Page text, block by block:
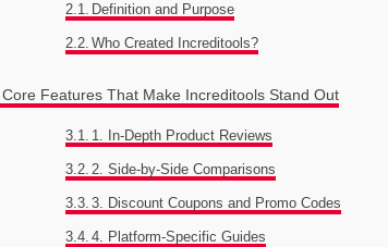
Definition and Purpose
Who Created Increditools?
Core Features That Make Increditools Stand Out
1. In-Depth Product Reviews
2. Side-by-Side Comparisons
3. Discount Coupons and Promo Codes
4. Platform-Specific Guides